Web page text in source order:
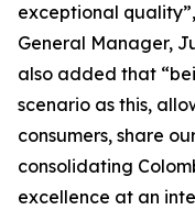
exceptional
General Manager,
also added that
scenario as this,
consumers, share
consolidating
excellence at an